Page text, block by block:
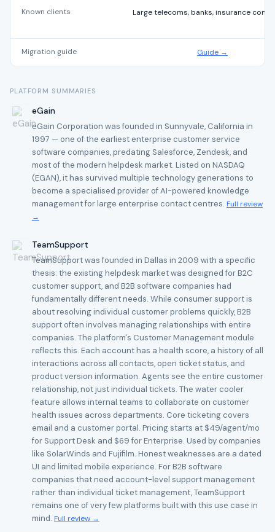
Known clients Large telecoms, banks, insurance
Migration guide Guide →
PLATFORM SUMMARIES
eGain
eGain Corporation was founded in Sunnyvale, California in
1997 — one of the earliest enterprise customer service
software companies, predating Salesforce, Zendesk, and
most of the modern helpdesk market. Listed on NASDAQ
(EGAN), it has survived multiple technology generations to
become a specialised provider of AI-powered knowledge
management for large enterprise contact centres. Full review
→
TeamSupport
TeamSupport was founded in Dallas in 2009 with a specific
thesis: the existing helpdesk market was designed for B2C
customer support, and B2B software companies had
fundamentally different needs. While consumer support is
about resolving individual customer problems quickly, B2B
support often involves managing relationships with entire
companies. The platform's Customer Management module
reflects this. Each account has a health score, a history of all
interactions across all contacts, open ticket status, and
product version information. Agents see the entire customer
relationship, not just individual tickets. The water cooler
feature allows internal teams to collaborate on customer
health issues across departments. Core ticketing covers
email and a customer portal. Pricing starts at $49/agent/mo
for Support Desk and $69 for Enterprise. Used by companies
like SolarWinds and Fujifilm. Honest weaknesses are a dated
UI and limited mobile experience. For B2B software
companies that need account-level support management
rather than individual ticket management, TeamSupport
remains one of very few platforms built with this use case in
mind. Full review →